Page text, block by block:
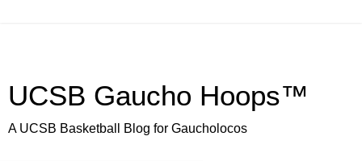
UCSB Gaucho Hoops™
A UCSB Basketball Blog for Gaucholocos